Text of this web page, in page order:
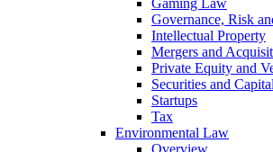
Gaming Law
Governance, Risk
Intellectual Property
Mergers and
Private Equity and
Securities and
Startups
Tax
Environmental Law
Overview